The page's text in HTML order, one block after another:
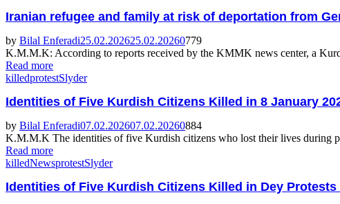
Iranian refugee and family at risk of deportation from
by Bilal Enferadi25.02.202625.02.20260779
K.M.M.K: According to reports received by the KMMK news center, a
Read more
killedprotestSlyder
Identities of Five Kurdish Citizens Killed in 8 January
by Bilal Enferadi07.02.202607.02.20260884
K.M.M.K The identities of five Kurdish citizens who lost their lives during
Read more
killedNewsprotestSlyder
Identities of Five Kurdish Citizens Killed in Dey Protests